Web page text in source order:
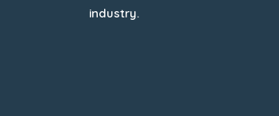
industry.